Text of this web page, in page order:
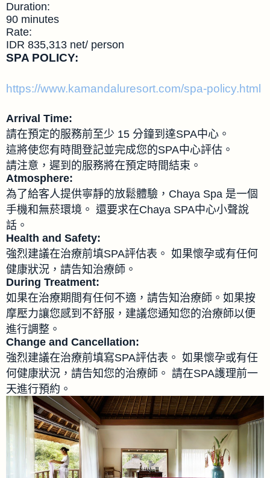
Duration:
90 minutes
Rate:
IDR 835,313 net/ person
SPA POLICY:
https://www.kamandaluresort.com/spa-policy.html
Arrival Time:
請在預定的服務前至少 15 分鐘到達SPA中心。
這將使您有時間登記並完成您的SPA中心評估。
請注意，遲到的服務將在預定時間結束。
Atmosphere:
為了給客人提供寧靜的放鬆體驗，Chaya Spa 是一個
手機和無菸環境。 還要求在Chaya SPA中心小聲說
話。
Health and Safety:
強烈建議在治療前填SPA評估表。 如果懷孕或有任何
健康狀況，請告知治療師。
During Treatment:
如果在治療期間有任何不適，請告知治療師。如果按
摩壓力讓您感到不舒服，建議您通知您的治療師以便
進行調整。
Change and Cancellation:
強烈建議在治療前填寫SPA評估表。 如果懷孕或有任
何健康狀況，請告知您的治療師。 請在SPA護理前一
天進行預約。